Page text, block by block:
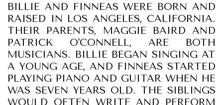
BILLIE AND FINNEAS WERE BORN AND
RAISED IN LOS ANGELES, CALIFORNIA.
THEIR PARENTS, MAGGIE BAIRD AND
PATRICK O'CONNELL, ARE BOTH
MUSICIANS. BILLIE BEGAN SINGING AT
A YOUNG AGE, AND FINNEAS STARTED
PLAYING PIANO AND GUITAR WHEN HE
WAS SEVEN YEARS OLD. THE SIBLINGS
WOULD OFTEN WRITE AND PERFORM